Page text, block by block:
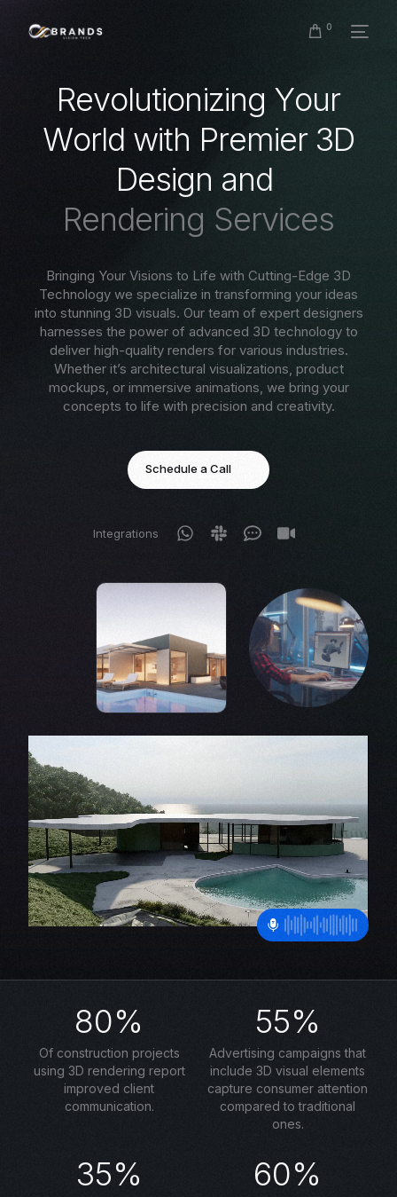
0
Revolutionizing Your
World with Premier 3D
Design and
Rendering Services
Bringing Your Visions to Life with Cutting-Edge 3D
Technology we specialize in transforming your ideas
into stunning 3D visuals. Our team of expert designers
harnesses the power of advanced 3D technology to
deliver high-quality renders for various industries.
Whether it’s architectural visualizations, product
mockups, or immersive animations, we bring your
concepts to life with precision and creativity.
Schedule a Call
Integrations
80%
Of construction projects
using 3D rendering report
improved client
communication.
55%
Advertising campaigns that
include 3D visual elements
capture consumer attention
compared to traditional
ones.
35% 60%